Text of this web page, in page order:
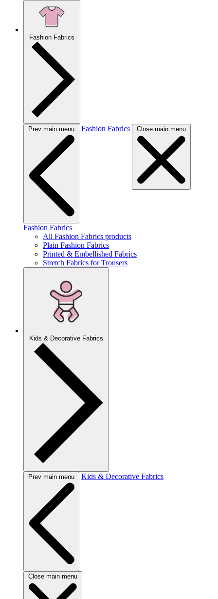
Fashion Fabrics
Prev main menu Fashion Fabrics Close main menu
Fashion Fabrics
All Fashion Fabrics products
Plain Fashion Fabrics
Printed & Embellished Fabrics
Stretch Fabrics for Trousers
Kids & Decorative Fabrics
Prev main menu Kids & Decorative Fabrics
Close main menu